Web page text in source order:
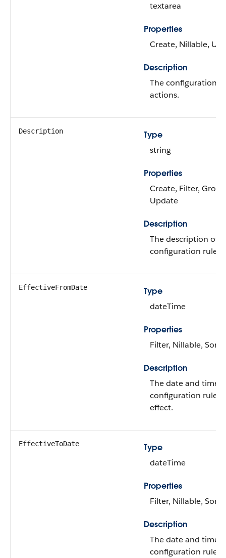
textarea
Properties
Create, Nillable,
Description
The configuration
actions.
Description
Type
string
Properties
Create, Filter,
Update
Description
The description of
configuration rule.
EffectiveFromDate
Type
dateTime
Properties
Filter, Nillable, Sort
Description
The date and time
configuration rules
effect.
EffectiveToDate
Type
dateTime
Properties
Filter, Nillable, Sort
Description
The date and time
configuration rules